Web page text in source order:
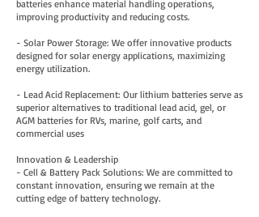
batteries enhance material handling operations,
improving productivity and reducing costs.
- Solar Power Storage: We offer innovative products
designed for solar energy applications, maximizing
energy utilization.
- Lead Acid Replacement: Our lithium batteries serve as
superior alternatives to traditional lead acid, gel, or
AGM batteries for RVs, marine, golf carts, and
commercial uses
Innovation & Leadership
- Cell & Battery Pack Solutions: We are committed to
constant innovation, ensuring we remain at the
cutting edge of battery technology.